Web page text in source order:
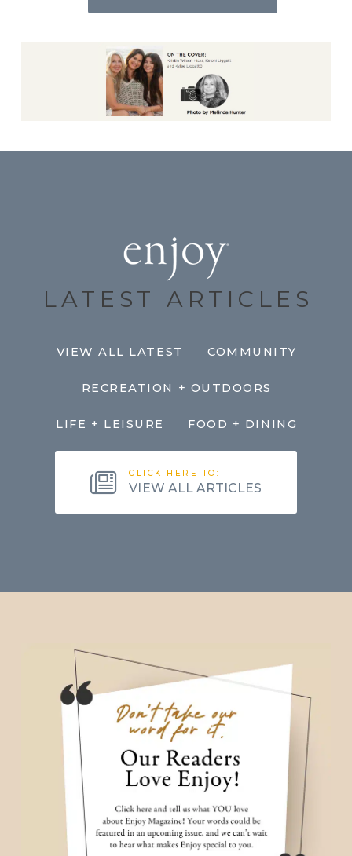
LATEST ARTICLES
VIEW ALL LATEST COMMUNITY
RECREATION + OUTDOORS
LIFE + LEISURE FOOD + DINING
CLICK HERE TO:
VIEW ALL ARTICLES